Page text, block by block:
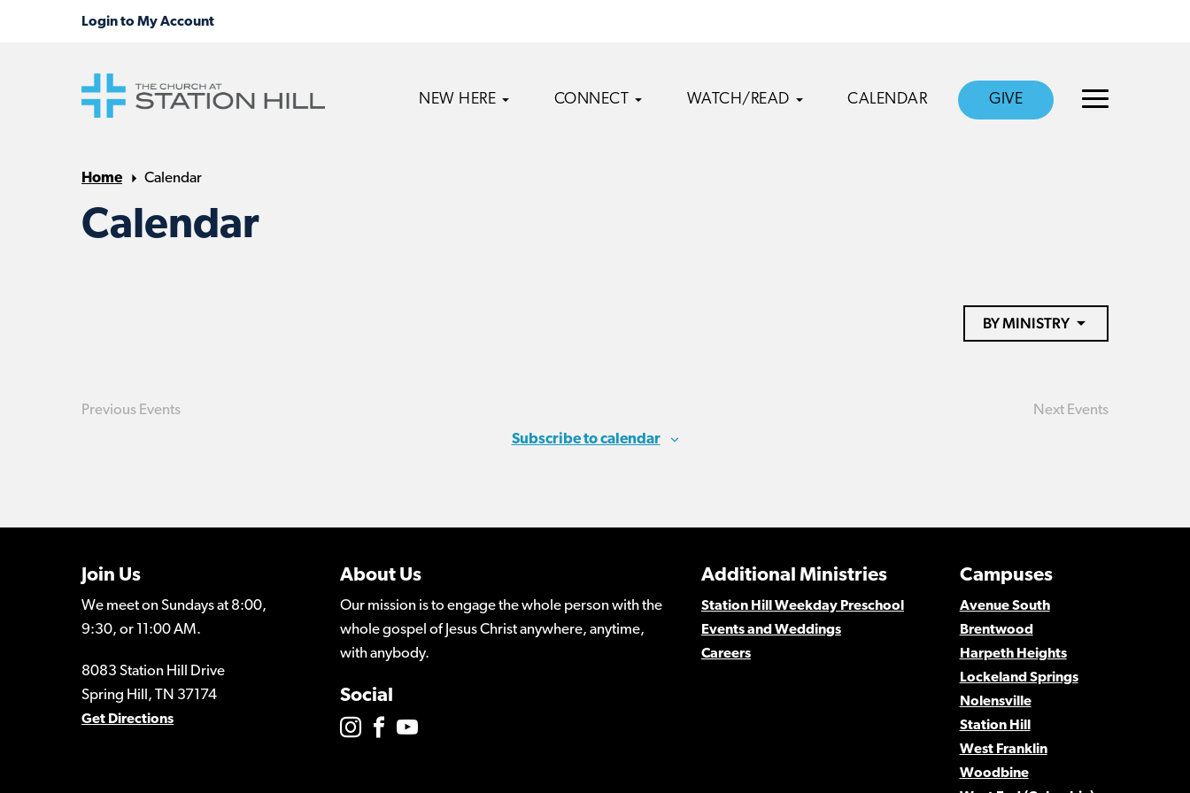
NEW HERE CONNECT WATCH/READ CALENDAR GIVE
Home Calendar
Calendar
BY MINISTRY
Previous Events Next Events
Subscribe to calendar
Join Us
We meet on Sundays at 8:00,
9:30, or 11:00 AM.
8083 Station Hill Drive
Spring Hill, TN 37174
Get Directions
About Us
Our mission is to engage the whole person with the
whole gospel of Jesus Christ anywhere, anytime,
with anybody.
Social
Campuses
Avenue South
Brentwood
Harpeth Heights
Lockeland Springs
Nolensville
Station Hill
West Franklin
Woodbine
Additional Ministries
Station Hill Weekday Preschool
Events and Weddings
Careers